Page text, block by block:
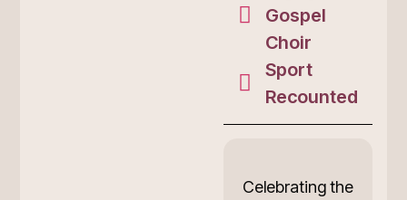
Gospel
Choir
Sport
Recounted
Celebrating the